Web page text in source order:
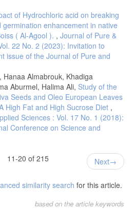
of Hydrochloric acid on breaking
enhancement in native
( Al-Agool ). , Journal of Pure &
22 No. 2 (2023): Invitation to
issue of the Journal of Pure and
Hanaa Almabrouk, Khadiga
Aburmel, Halima Ali, Study of the
Seeds and Oleo European Leaves
High Fat and High Sucrose Diet ,
Sciences : Vol. 17 No. 1 (2018):
Conference on Science and
11-20 of 215 Next
similarity search for this article.
based on the article keywords